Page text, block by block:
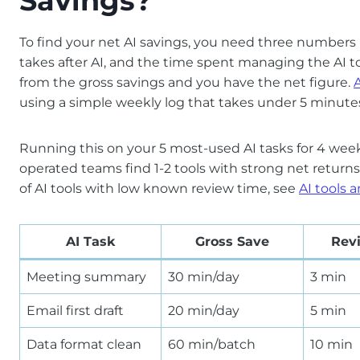
To find your net AI savings, you need three
takes after AI, and the time spent managing the
from the gross savings and you have the net figure.
using a simple weekly log that takes under 5
Running this on your 5 most-used AI tasks for 4
operated teams find 1-2 tools with strong net
of AI tools with low known review time, see AI tools
AI Task Gross Save
Meeting summary 30 min/day 3 min
Email first draft 20 min/day 5 min
Data format clean 60 min/batch 10 min